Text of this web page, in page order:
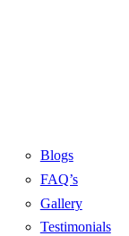
Blogs
FAQ’s
Gallery
Testimonials